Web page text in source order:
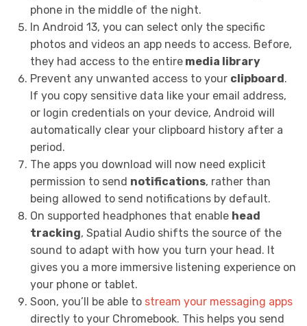
phone in the middle of the night.
In Android 13, you can select only the specific
photos and videos an app needs to access. Before,
they had access to the entiremedia library
Prevent any unwanted access to your clipboard.
If you copy sensitive data like your email address,
or login credentials on your device, Android will
automatically clear your clipboard history after a
period.
The apps you download will now need explicit
permission to send notifications, rather than
being allowed to send notifications by default.
On supported headphones that enable head
tracking, Spatial Audio shifts the source of the
sound to adapt with how you turn your head. It
gives you a more immersive listening experience on
your phone or tablet.
Soon, you’ll be able to stream your messaging apps
directly to your Chromebook. This helps you send